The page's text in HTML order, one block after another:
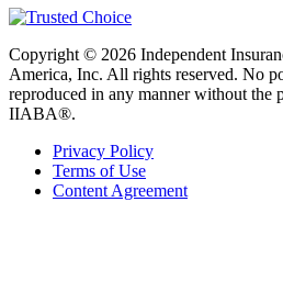
Copyright © 2026 Independent
America, Inc. All rights reserved. No
reproduced in any manner without the
IIABA®.
Privacy Policy
Terms of Use
Content Agreement